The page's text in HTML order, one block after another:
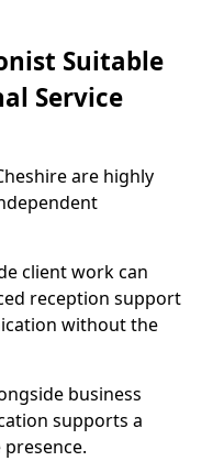
Suitable
Service
are highly
client work can
reception support
without the
business
supports a